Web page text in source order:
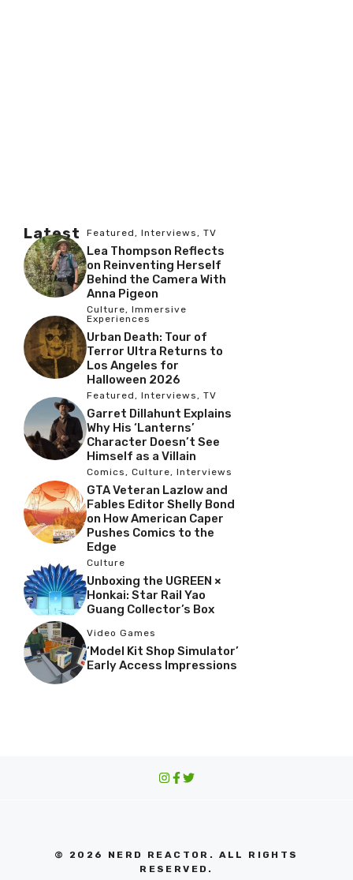
Latest Featured, Interviews, TV
Lea Thompson Reflects
on Reinventing Herself
Behind the Camera With
Anna Pigeon
Culture, Immersive
Experiences
Urban Death: Tour of
Terror Ultra Returns to
Los Angeles for
Halloween 2026
Featured, Interviews, TV
Garret Dillahunt Explains
Why His ‘Lanterns’
Character Doesn’t See
Himself as a Villain
Comics, Culture, Interviews
GTA Veteran Lazlow and
Fables Editor Shelly Bond
on How American Caper
Pushes Comics to the
Edge
Culture
Unboxing the UGREEN ×
Honkai: Star Rail Yao
Guang Collector’s Box
Video Games
‘Model Kit Shop Simulator’
Early Access Impressions
© 2026 NERD REACTOR. ALL RIGHTS
RESERVED.